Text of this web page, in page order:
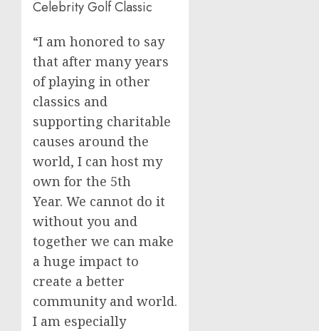
Celebrity Golf Classic
“I am honored to say
that after many years
of playing in other
classics and
supporting charitable
causes around the
world, I can host my
own for the 5th
Year. We cannot do it
without you and
together we can make
a huge impact to
create a better
community and world.
I am especially